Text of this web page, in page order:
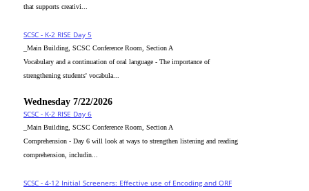
that supports creativi...
SCSC - K-2 RISE Day 5
_Main Building, SCSC Conference Room, Section A
Vocabulary and a continuation of oral language - The importance of
strengthening students' vocabula...
Wednesday 7/22/2026
SCSC - K-2 RISE Day 6
_Main Building, SCSC Conference Room, Section A
Comprehension - Day 6 will look at ways to strengthen listening and reading
comprehension, includin...
SCSC - 4-12 Initial Screeners: Effective use of Encoding and ORF